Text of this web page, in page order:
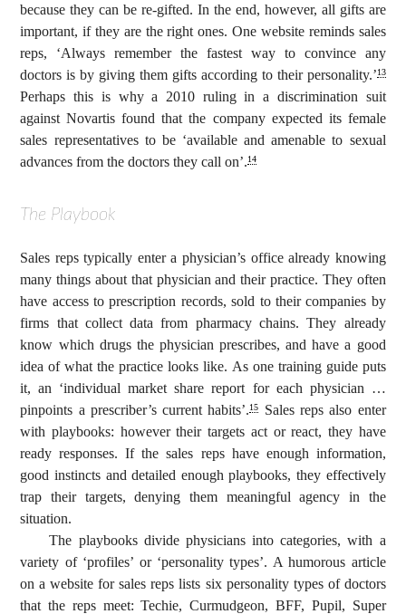
because they can be re-gifted. In the end, however, all gifts are
important, if they are the right ones. One website reminds sales
reps, ‘Always remember the fastest way to convince any
doctors is by giving them gifts according to their personality.’13
Perhaps this is why a 2010 ruling in a discrimination suit
against Novartis found that the company expected its female
sales representatives to be ‘available and amenable to sexual
advances from the doctors they call on’.14
The Playbook
Sales reps typically enter a physician’s office already knowing
many things about that physician and their practice. They often
have access to prescription records, sold to their companies by
firms that collect data from pharmacy chains. They already
know which drugs the physician prescribes, and have a good
idea of what the practice looks like. As one training guide puts
it, an ‘individual market share report for each physician …
pinpoints a prescriber’s current habits’.15
Sales reps also enter
with playbooks: however their targets act or react, they have
ready responses. If the sales reps have enough information,
good instincts and detailed enough playbooks, they effectively
trap their targets, denying them meaningful agency in the
situation.
The playbooks divide physicians into categories, with a
variety of ‘profiles’ or ‘personality types’. A humorous article
on a website for sales reps lists six personality types of doctors
that the reps meet: Techie, Curmudgeon, BFF, Pupil, Super